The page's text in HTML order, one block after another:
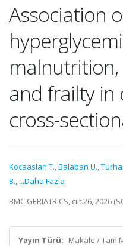
Association
and frailty in
cross-
Kocaaslan T.,Balaban U.,
B., ...Daha Fazla
BMC GERIATRICS, cilt.26, 2026
Yayın Türü: Makale / Tam